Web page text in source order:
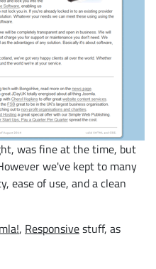
was fine at the time, but
we've kept to many
ease of use, and a clean
, Responsivestuff, as